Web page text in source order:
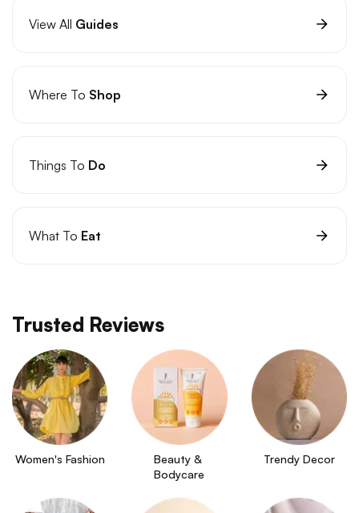
View All Guides
Where To Shop
Things To Do
What To Eat
Trusted Reviews
Women's Fashion
Beauty &
Bodycare
Trendy Decor